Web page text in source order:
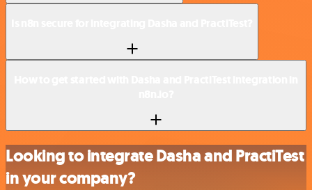
Looking to integrate Dasha and PractiTest
in your company?